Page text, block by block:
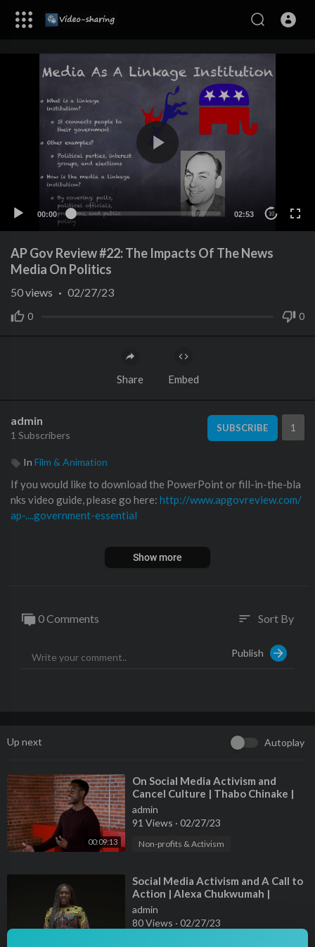
00:00 02:53 10
AP Gov Review #22: The Impacts Of The News
Media On Politics
0 0
50views · 02/27/23
Share Embed
admin
1 Subscribers
SUBSCRIBE 1
In Film & Animation
If you would like to download the PowerPoint or fill-in-the-bla
nks video guide, please go here: http://www.apgovreview.com/
ap-....government-essential
Show more
0 Comments sort Sort By
Publish
Up next Autoplay
00:09:13
⁣On Social Media Activism and
Cancel Culture | Thabo Chinake |
TEDxYouth@VictoriaPark
admin
91 Views · 02/27/23
Non-profits & Activism
⁣Social Media Activism and A Call to
Action | Alexa Chukwumah |
TEDxBrownU
admin
80 Views · 02/27/23